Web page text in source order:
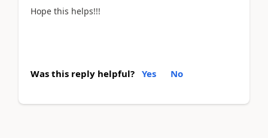
Hope this helps!!!
Was this reply helpful? Yes No